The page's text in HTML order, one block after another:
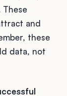
These
and
these
data, not